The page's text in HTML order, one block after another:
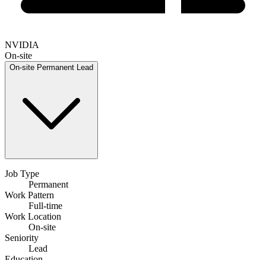
NVIDIA
On-site
On-site Permanent Lead
Job Type
Permanent
Work Pattern
Full-time
Work Location
On-site
Seniority
Lead